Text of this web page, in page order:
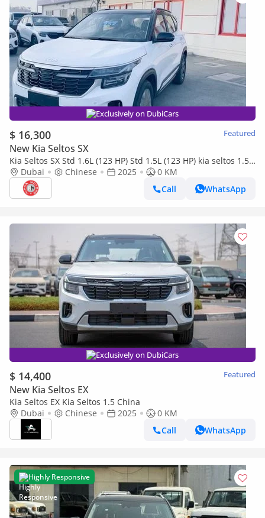
Exclusively on DubiCars
$ 16,300 Featured
New Kia Seltos SX
Kia Seltos SX Std 1.6L (123 HP) Std 1.5L (123 HP) kia seltos 1.5l
2025Dubai Chinese 2025
0 KM
Call
WhatsApp
Exclusively on DubiCars
$ 14,400 Featured
New Kia Seltos EX
Kia Seltos EX Kia Seltos 1.5 China
Dubai
Chinese 2025
0 KM
Call
WhatsApp
Highly Responsive